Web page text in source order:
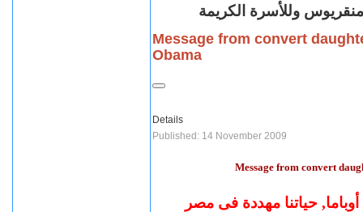
وللأسرة الكريمة
Message from convert
Obama
Details
Published: 14 November 2009
Message from convert
حياتنا مهددة فى مصر